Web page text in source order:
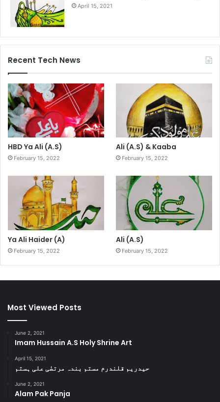
April 15, 2021
Recent Tech News
HBD Ya Ali (A.S)
February 15, 2022
Ali (A.S) & Kaaba
February 15, 2022
Ya Ali Haider (A)
February 15, 2022
Ali (A.S)
February 15, 2022
Most Viewed Posts
June 2, 2021
Imam Hussain A.S Holy Shrine Art
April 15, 2021
حیدریم قلندرم مستم بندہ مرتضٰی علی ہستم
June 2, 2021
Alam Pak Panja